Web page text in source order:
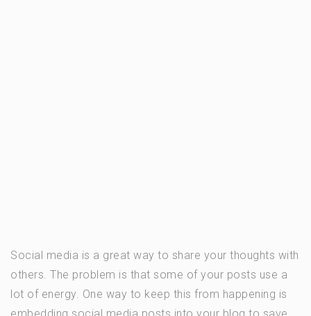
Social media is a great way to share your thoughts with
others. The problem is that some of your posts use a
lot of energy. One way to keep this from happening is
embedding social media posts into your blog to save